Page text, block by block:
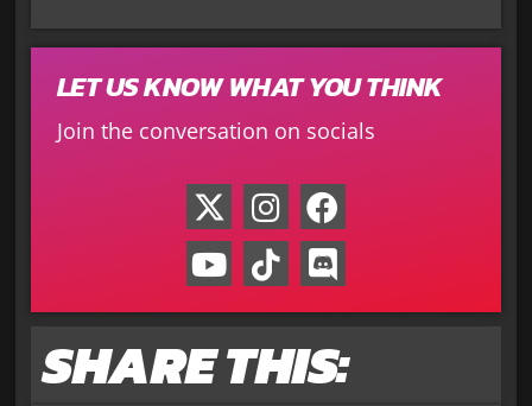
LET US KNOW WHAT YOU THINK
Join the conversation on socials
SHARE THIS: